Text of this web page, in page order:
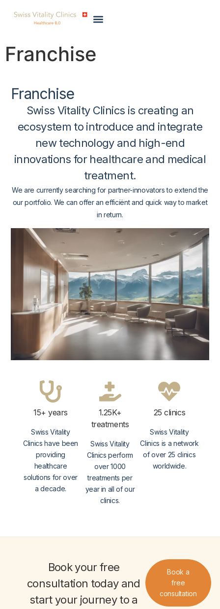
Franchise
Franchise
Swiss Vitality Clinics is creating an
ecosystem to introduce and integrate
new technologyand high-end
innovations for healthcare and medical
treatment.
We are currently searching for partner-innovators to extend the
our portfolio. We can offer an efficiënt and quick way to market
in return.
15+ years
Swiss Vitality
Clinics have been
providing
healthcare
solutions for over
a decade.
1.25K+
treatments
Swiss Vitality
Clinics perform
over 1000
treatments per
year in all of our
clinics.
25 clinics
Swiss Vitality
Clinics is a network
of over 25 clinics
worldwide.
Book yourfree
consultation today and
start your journey to a
Book a
free
consultation